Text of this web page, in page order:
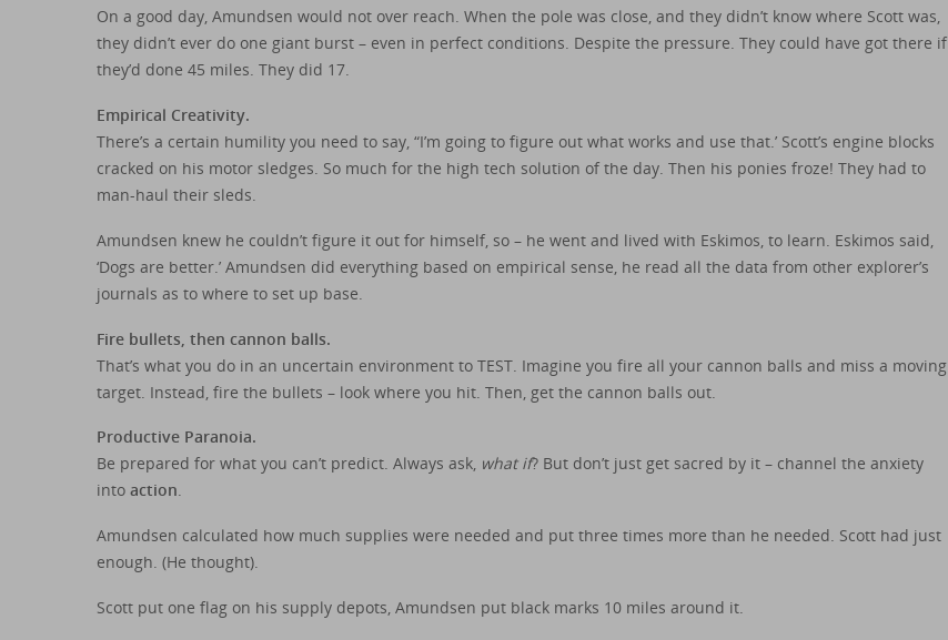
On a good day, Amundsen would not over reach. When the pole was close, and they didn’t know where Scott was,
they didn’t ever do one giant burst – even in perfect conditions. Despite the pressure. They could have got there if
they’d done 45 miles. They did 17.
Empirical Creativity.
There’s a certain humility you need to say, “I’m going to figure out what works and use that.’ Scott’s engine blocks
cracked on his motor sledges. So much for the high tech solution of the day. Then his ponies froze! They had to
man-haul their sleds.
Amundsen knew he couldn’t figure it out for himself, so – he went and lived with Eskimos, to learn. Eskimos said,
‘Dogs are better.’ Amundsen did everything based on empirical sense, he read all the data from other explorer’s
journals as to where to set up base.
Fire bullets, then cannon balls.
That’s what you do in an uncertain environment to TEST. Imagine you fire all your cannon balls and miss a moving
target. Instead, fire the bullets – look where you hit. Then, get the cannon balls out.
Productive Paranoia.
Be prepared for what you can’t predict. Always ask, what if? But don’t just get sacred by it – channel the anxiety
into action.
Amundsen calculated how much supplies were needed and put three times more than he needed. Scott had just
enough. (He thought).
Scott put one flag on his supply depots, Amundsen put black marks 10 miles around it.